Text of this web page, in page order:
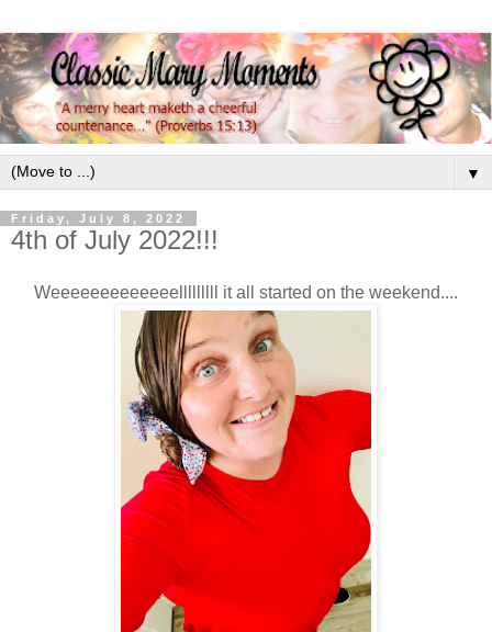
▼
Friday, July 8, 2022
4th of July 2022!!!
Weeeeeeeeeeeeelllllllll it all started on the weekend....